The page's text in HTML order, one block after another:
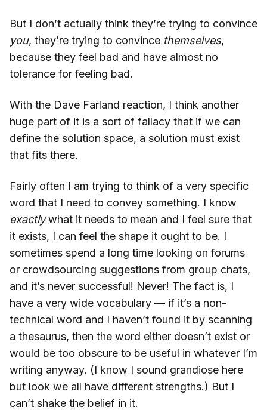
But I don’t actually think they’re trying to convince
you, they’re trying to convince themselves,
because they feel bad and have almost no
tolerance for feeling bad.
With the Dave Farland reaction, I think another
huge part of it is a sort of fallacy that if we can
define the solution space, a solution must exist
that fits there.
Fairly often I am trying to think of a very specific
word that I need to convey something. I know
exactlywhat it needs to mean and I feel sure that
it exists, I can feel the shape it ought to be. I
sometimes spend a long time looking on forums
or crowdsourcing suggestions from group chats,
and it’s never successful! Never! The fact is, I
have a very wide vocabulary — if it’s a non-
technical word and I haven’t found it by scanning
a thesaurus, then the word either doesn’t exist or
would be too obscure to be useful in whatever I’m
writing anyway. (I know I sound grandiose here
but look we all have different strengths.) But I
can’t shake the belief in it.